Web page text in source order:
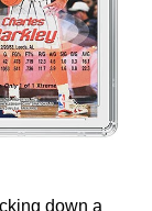
down a